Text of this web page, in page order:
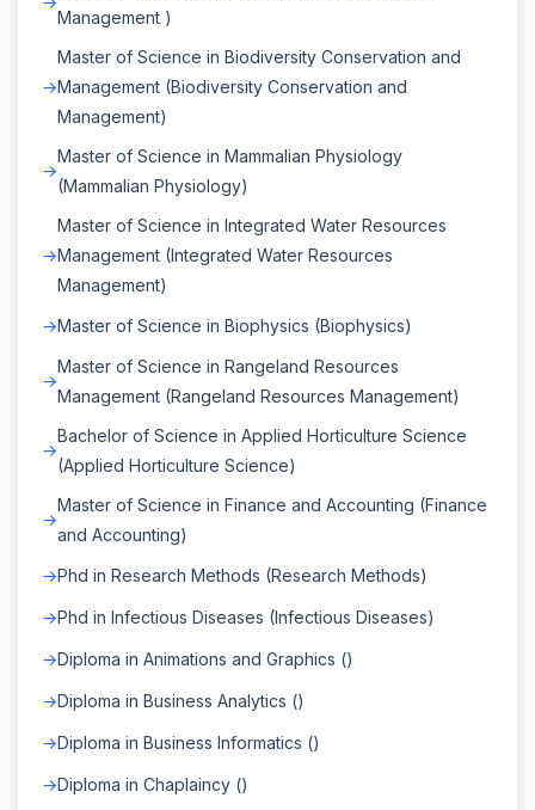
Management )
Master of Science in Biodiversity Conservation and
Management (Biodiversity Conservation and
Management)
Master of Science in Mammalian Physiology
(Mammalian Physiology)
Master of Science in Integrated Water Resources
Management (Integrated Water Resources
Management)
Master of Science in Biophysics (Biophysics)
Master of Science in Rangeland Resources
Management (Rangeland Resources Management)
Bachelor of Science in Applied Horticulture Science
(Applied Horticulture Science)
Master of Science in Finance and Accounting (Finance
and Accounting)
Phd in Research Methods (Research Methods)
Phd in Infectious Diseases (Infectious Diseases)
Diploma in Animations and Graphics ()
Diploma in Business Analytics ()
Diploma in Business Informatics ()
Diploma in Chaplaincy ()